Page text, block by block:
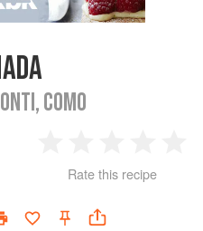
COMO
Star
2
Stars
3
Stars
4
Rate this recipe